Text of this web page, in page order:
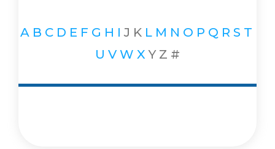
A B C D E F G H I J K L M N O P Q R S T
U V W X Y Z #